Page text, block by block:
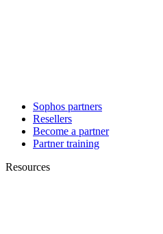
Sophos partners
Resellers
Become a partner
Partner training
Resources